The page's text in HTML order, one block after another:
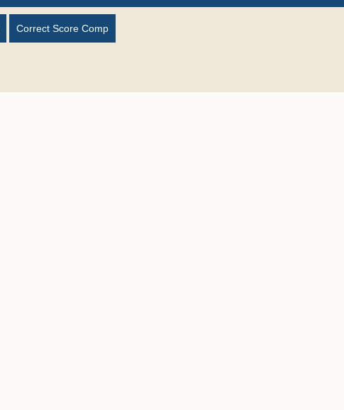
Correct Score Comp